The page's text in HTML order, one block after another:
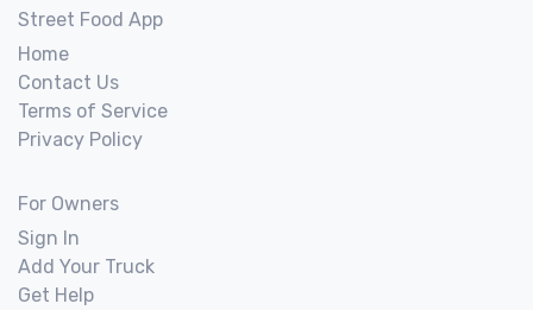
Street Food App
Home
Contact Us
Terms of Service
Privacy Policy
For Owners
Sign In
Add Your Truck
Get Help